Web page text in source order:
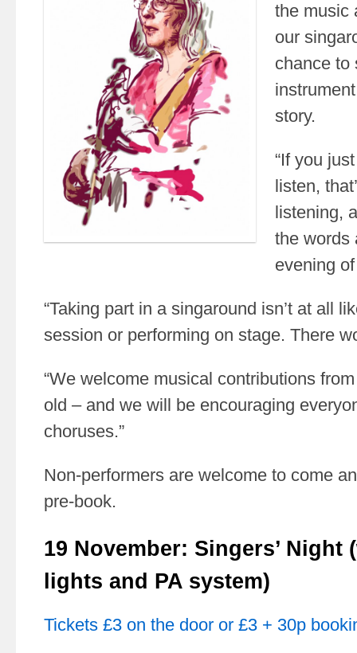
the music
our
chance to
story.
“If you
listen,
listening,
the words
evening
“Taking part in a singaround isn’t at all
session or performing on stage. There
“We welcome musical contributions
old – and we will be encouraging
choruses.”
Non-performers are welcome to come
pre-book.
19 November: Singers’ Night
lights and PA system)
Tickets £3 on the door or £3 + 30p